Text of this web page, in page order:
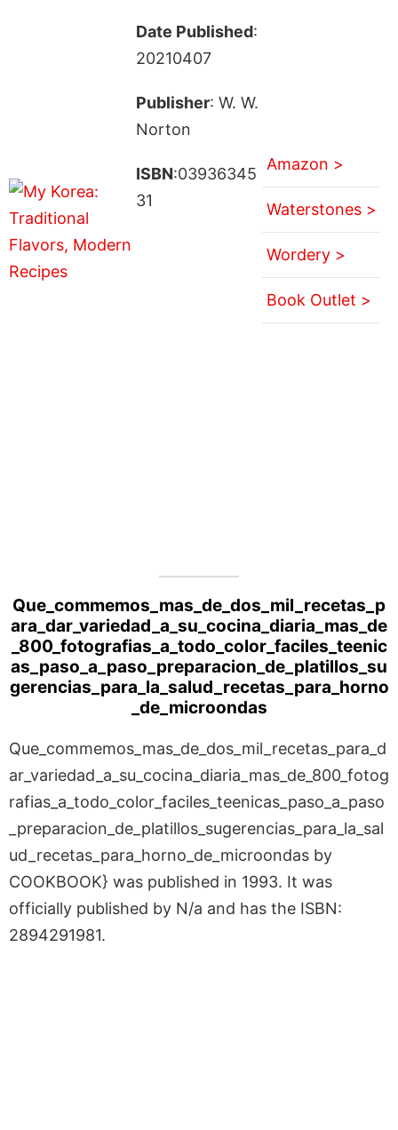
Date Published:
20210407
Publisher: W. W.
Norton
ISBN:03936345
31
Amazon >
Waterstones >
Wordery >
Book Outlet >
Que_commemos_mas_de_dos_mil_recetas_p
ara_dar_variedad_a_su_cocina_diaria_mas_de
_800_fotografias_a_todo_color_faciles_teenic
as_paso_a_paso_preparacion_de_platillos_su
gerencias_para_la_salud_recetas_para_horno
_de_microondas
Que_commemos_mas_de_dos_mil_recetas_para_d
ar_variedad_a_su_cocina_diaria_mas_de_800_fotog
rafias_a_todo_color_faciles_teenicas_paso_a_paso
_preparacion_de_platillos_sugerencias_para_la_sal
ud_recetas_para_horno_de_microondas by
COOKBOOK} was published in 1993. It was
officially published by N/a and has the ISBN:
2894291981.